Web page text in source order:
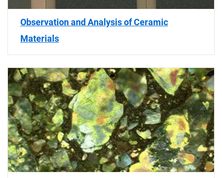
Observation and Analysis of Ceramic
Materials